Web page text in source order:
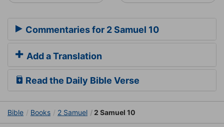
Commentaries for 2 Samuel 10
Add a Translation
Read the Daily Bible Verse
Bible Books 2 Samuel 2 Samuel 10